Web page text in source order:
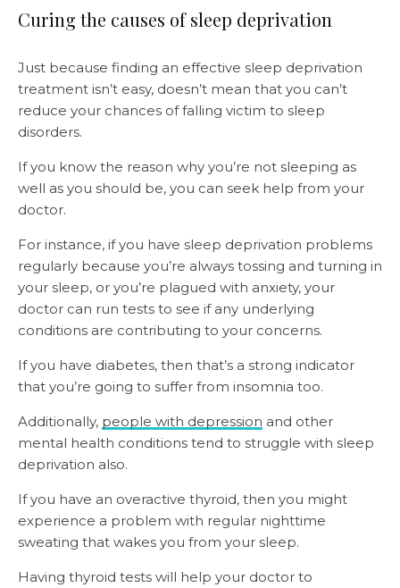
Curing the causes of sleep deprivation
Just because finding an effective sleep deprivation
treatment isn’t easy, doesn’t mean that you can’t
reduce your chances of falling victim to sleep
disorders.
If you know the reason why you’re not sleeping as
well as you should be, you can seek help from your
doctor.
For instance, if you have sleep deprivation problems
regularly because you’re always tossing and turning in
your sleep, or you’re plagued with anxiety, your
doctor can run tests to see if any underlying
conditions are contributing to your concerns.
If you have diabetes, then that’s a strong indicator
that you’re going to suffer from insomnia too.
Additionally, people with depression and other
mental health conditions tend to struggle with sleep
deprivation also.
If you have an overactive thyroid, then you might
experience a problem with regular nighttime
sweating that wakes you from your sleep.
Having thyroid tests will help your doctor to